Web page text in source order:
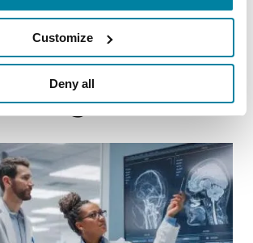
Customize
Deny all
Blog Posts